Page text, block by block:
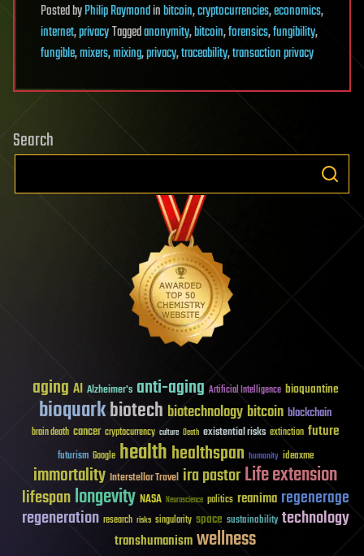
PostedbyPhilip Raymondinbitcoin,cryptocurrencies,economics,
internet,privacyTaggedanonymity,bitcoin,forensics,fungibility,
fungible,mixers,mixing,privacy,traceability,transaction privacy
Search
aging AI Alzheimer's anti-aging Artificial Intelligence bioquantine
bioquarkbiotech biotechnology bitcoin blockchain
brain death cancer cryptocurrency culture Death existential risks extinction future
futurism Google healthhealthspan humanity ideaxme
immortality Interstellar Travel ira pastorLife extension
lifespanlongevity NASA Neuroscience politics reanima regenerage
regeneration research risks singularity space sustainability technology
transhumanismwellness